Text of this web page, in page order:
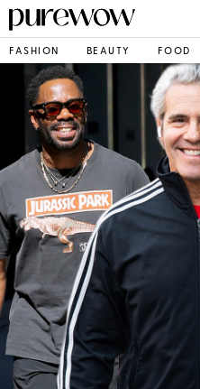
PureWow
FASHION BEAUTY FOOD